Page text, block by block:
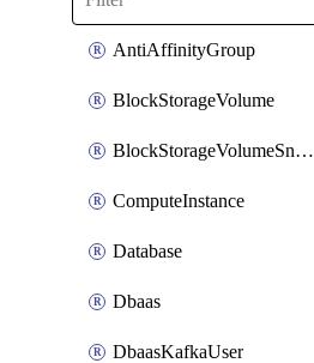
AntiAffinityGroup
BlockStorageVolume
BlockStorageVolumeSnapshot
ComputeInstance
Database
Dbaas
DbaasKafkaUser